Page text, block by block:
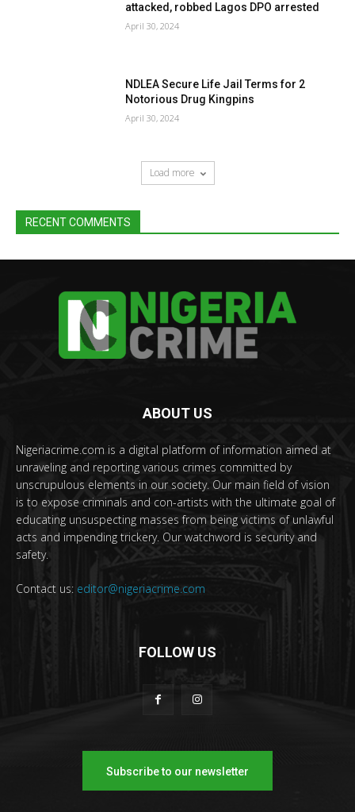
attacked, robbed Lagos DPO arrested
April 30, 2024
NDLEA Secure Life Jail Terms for 2
Notorious Drug Kingpins
April 30, 2024
Load more
RECENT COMMENTS
ABOUT US
Nigeriacrime.com is a digital platform of information aimed at
unraveling and reporting various crimes committed by
unscrupulous elements in our society. Our main field of vision
is to expose criminals and con-artists with the ultimate goal of
educating unsuspecting masses from being victims of unlawful
acts and impending trickery. Our watchword is security and
safety.
Contact us: editor@nigeriacrime.com
FOLLOW US
Subscribe to our newsletter